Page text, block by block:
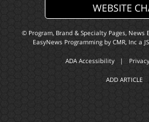
WEBSITE
© Program, Brand & Specialty Pages, News
EasyNews Programming by CMR, Inca
ADA Accessibility|
ADD ARTICLE